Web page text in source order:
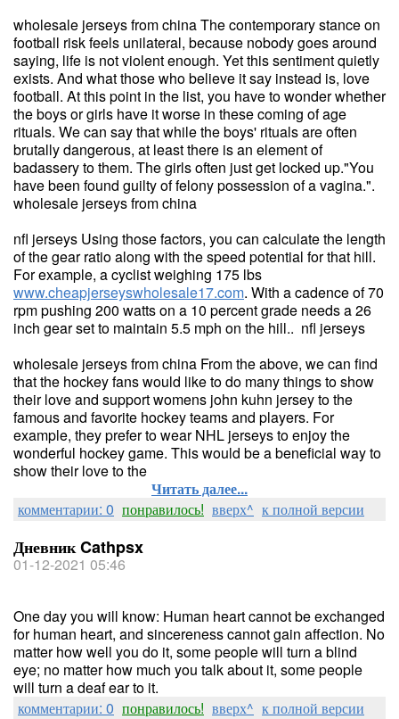
wholesale jerseys from china The contemporary stance on
football risk feels unilateral, because nobody goes around
saying, life is not violent enough. Yet this sentiment quietly
exists. And what those who believe it say instead is, love
football. At this point in the list, you have to wonder whether
the boys or girls have it worse in these coming of age
rituals. We can say that while the boys' rituals are often
brutally dangerous, at least there is an element of
badassery to them. The girls often just get locked up."You
have been found guilty of felony possession of a vagina.".
wholesale jerseys from china
nfl jerseys Using those factors, you can calculate the length
of the gear ratio along with the speed potential for that hill.
For example, a cyclist weighing 175 lbs
www.cheapjerseyswholesale17.com. With a cadence of 70
rpm pushing 200 watts on a 10 percent grade needs a 26
inch gear set to maintain 5.5 mph on the hill.. nfl jerseys
wholesale jerseys from china From the above, we can find
that the hockey fans would like to do many things to show
their love and support womens john kuhn jersey to the
famous and favorite hockey teams and players. For
example, they prefer to wear NHL jerseys to enjoy the
wonderful hockey game. This would be a beneficial way to
show their love to the
Читать далее...
комментарии: 0 понравилось! вверх^ к полной версии
Дневник Cathpsx
01-12-2021 05:46
One day you will know: Human heart cannot be exchanged
for human heart, and sincereness cannot gain affection. No
matter how well you do it, some people will turn a blind
eye; no matter how much you talk about it, some people
will turn a deaf ear to it.
комментарии: 0 понравилось! вверх^ к полной версии